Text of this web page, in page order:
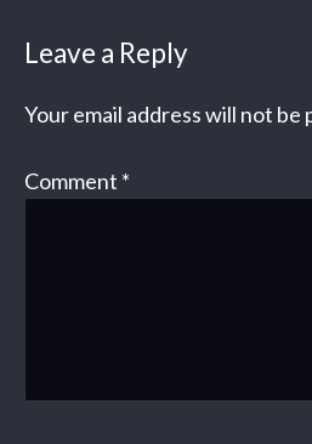
Leave a Reply
Your email address will not be
Comment *